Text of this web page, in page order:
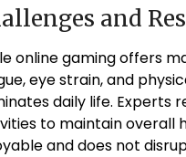
and
online gaming offers
eye strain, and
daily life. Experts
to maintain overall
and does not